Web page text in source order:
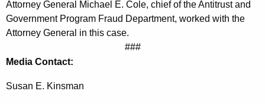
e
m
e
Attorney General Michael E. Cole, chief of the Antitrust and
Government Program Fraud Department, worked with the
Attorney General in this case.
###
Media Contact:
Susan E. Kinsman